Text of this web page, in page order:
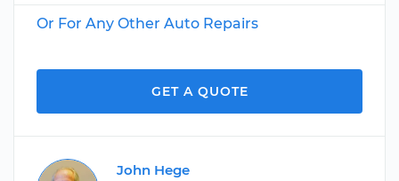
Or For Any Other Auto Repairs
GET A QUOTE
John Hege